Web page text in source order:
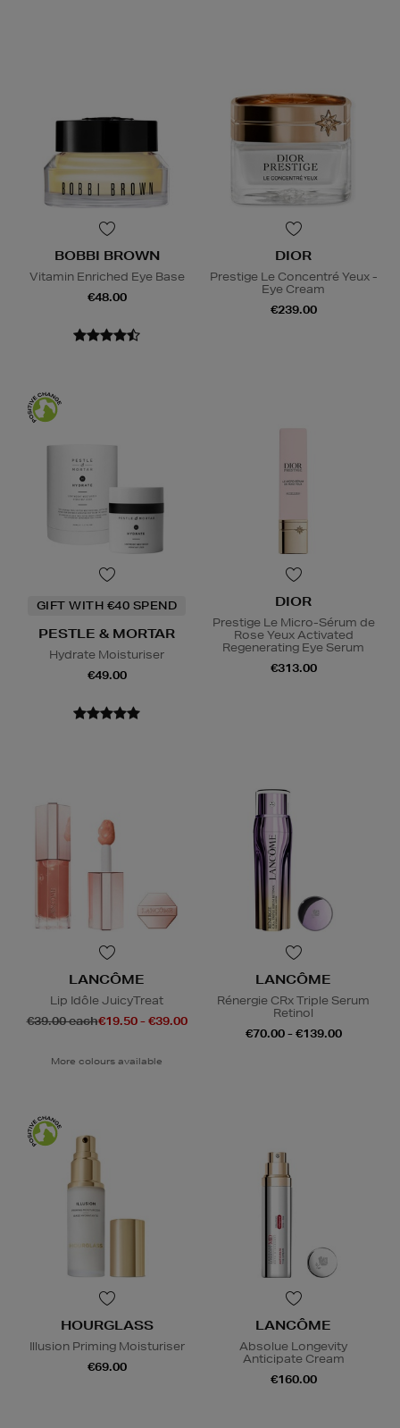
BOBBI BROWN
Vitamin Enriched Eye Base
€48.00
DIOR
Prestige Le Concentré Yeux -
Eye Cream
€239.00
GIFT WITH €40 SPEND
PESTLE & MORTAR
Hydrate Moisturiser
€49.00
DIOR
Prestige Le Micro-Sérum de
Rose Yeux Activated
Regenerating Eye Serum
€313.00
LANCÔME
Lip Idôle JuicyTreat
€39.00 each€19.50 - €39.00
More colours available
LANCÔME
Rénergie CRx Triple Serum
Retinol
€70.00 - €139.00
HOURGLASS
Illusion Priming Moisturiser
€69.00
LANCÔME
Absolue Longevity
Anticipate Cream
€160.00